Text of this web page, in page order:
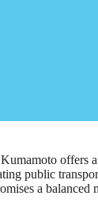
offers
public
a